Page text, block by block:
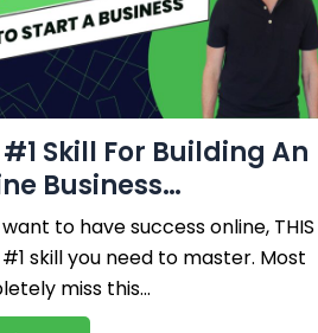
Skill For Building An
Business…
to have success online, THIS
skill you need to master. Most
miss this...